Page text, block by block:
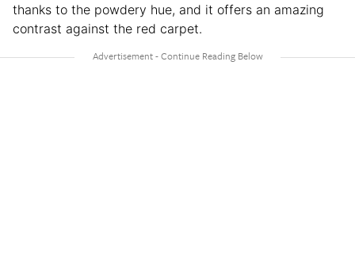
thanks to the powdery hue, and it offers an amazing
contrast against the red carpet.